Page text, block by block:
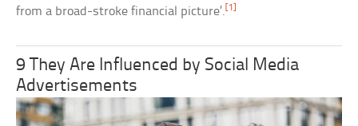
from a broad-stroke financial picture’.[1]
9 They Are Influenced by Social Media
Advertisements